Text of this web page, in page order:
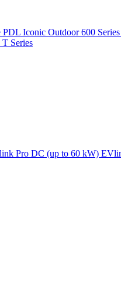
PDL Iconic Outdoor600 Series
T Series
Pro DC (up to 60 kW)